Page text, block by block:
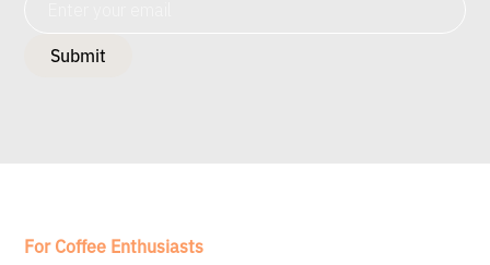
For Coffee Enthusiasts